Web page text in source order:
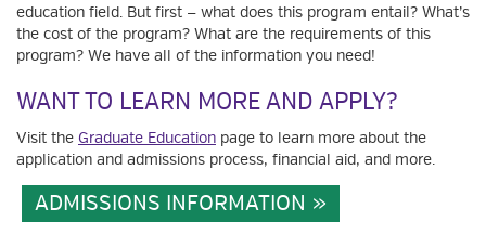
education field. But first — what does this program entail? What’s
the cost of the program? What are the requirements of this
program? We have all of the information you need!
WANT TO LEARN MORE AND APPLY?
Visit the Graduate Education page to learn more about the
application and admissions process, financial aid, and more.
ADMISSIONS INFORMATION